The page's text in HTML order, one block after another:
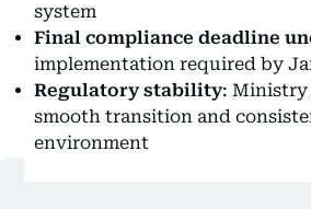
system
Final compliance deadline
implementation required by
Regulatory stability: Ministry
smooth transition and
environment